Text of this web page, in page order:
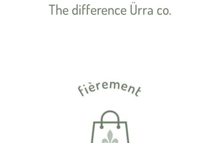
The difference Ürra co.